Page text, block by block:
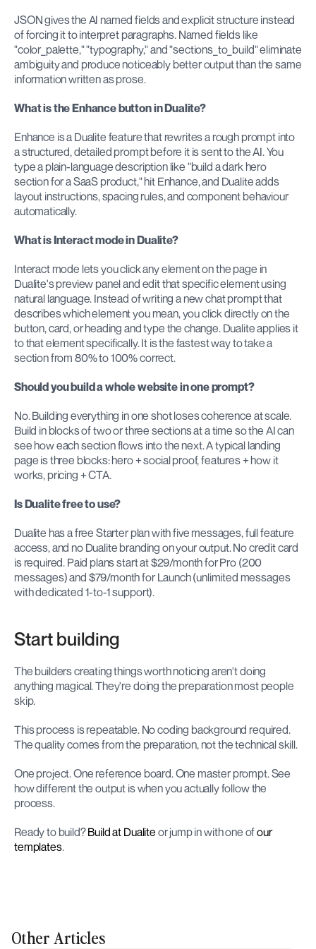
JSON gives the AI named fields and explicit structure instead
of forcing it to interpret paragraphs. Named fields like
"color_palette," "typography," and "sections_to_build" eliminate
ambiguity and produce noticeably better output than the same
information written as prose.
What is the Enhance button in Dualite?
Enhance is a Dualite feature that rewrites a rough prompt into
a structured, detailed prompt before it is sent to the AI. You
type a plain-language description like "build a dark hero
section for a SaaS product," hit Enhance, and Dualite adds
layout instructions, spacing rules, and component behaviour
automatically.
What is Interact mode in Dualite?
Interact mode lets you click any element on the page in
Dualite's preview panel and edit that specific element using
natural language. Instead of writing a new chat prompt that
describes which element you mean, you click directly on the
button, card, or heading and type the change. Dualite applies it
to that element specifically. It is the fastest way to take a
section from 80% to 100% correct.
Should you build a whole website in one prompt?
No. Building everything in one shot loses coherence at scale.
Build in blocks of two or three sections at a time so the AI can
see how each section flows into the next. A typical landing
page is three blocks: hero + social proof, features + how it
works, pricing + CTA.
Is Dualite free to use?
Dualite has a free Starter plan with five messages, full feature
access, and no Dualite branding on your output. No credit card
is required. Paid plans start at $29/month for Pro (200
messages) and $79/month for Launch (unlimited messages
with dedicated 1-to-1 support).
Start building
The builders creating things worth noticing aren't doing
anything magical. They're doing the preparation most people
skip.
This process is repeatable. No coding background required.
The quality comes from the preparation, not the technical skill.
One project. One reference board. One master prompt. See
how different the output is when you actually follow the
process.
Ready to build? Build at Dualite or jump in with one of our
templates.
Other Articles